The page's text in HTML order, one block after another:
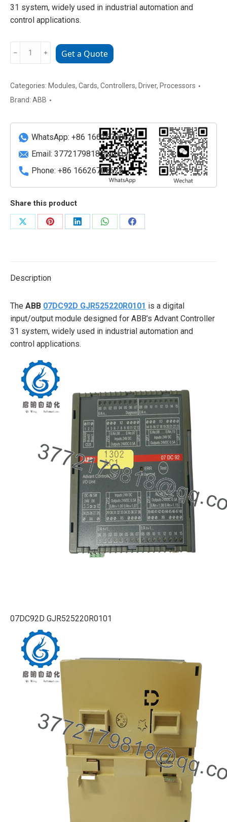
31 system, widely used in industrial automation and
control applications.
Field
Sensor
﹣ ﹢ Get a Quote
Categories: Modules, Cards, Controllers, Driver, Processors
Brand: ABB
WhatsApp: +86 16626708626
Email: 3772179818@qq.com
Phone: +86 16626708626
Share this product
Share
Share
Share
Share
Share
Description
The ABB 07DC92D GJR525220R0101 is a digital
input/output module designed for ABB’s Advant Controller
31 system, widely used in industrial automation and
control applications.
07DC92D GJR525220R0101